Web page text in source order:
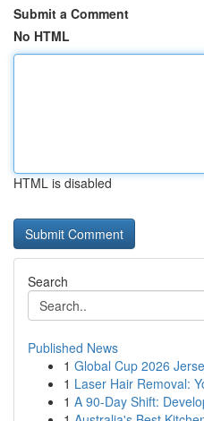
Submit a Comment
No HTML
HTML is disabled
Search
Published News
1 Global Cup 2026
1 Laser Hair Removal:
1 A 90-Day Shift: